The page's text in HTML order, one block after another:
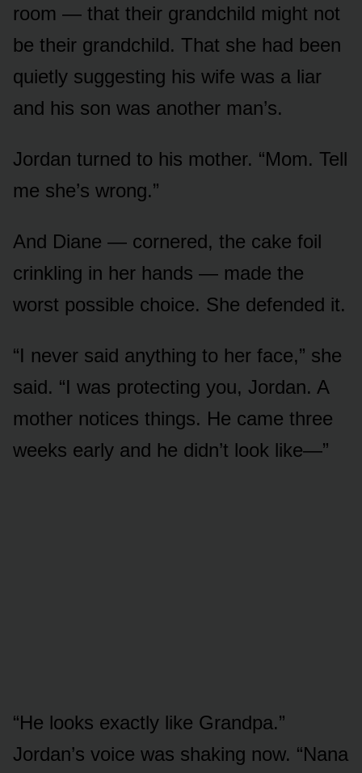
room — that their grandchild might not
be their grandchild. That she had been
quietly suggesting his wife was a liar
and his son was another man’s.
Jordan turned to his mother. “Mom. Tell
me she’s wrong.”
And Diane — cornered, the cake foil
crinkling in her hands — made the
worst possible choice. She defended it.
“I never said anything to her face,” she
said. “I was protecting you, Jordan. A
mother notices things. He came three
weeks early and he didn’t look like—”
“He looks exactly like Grandpa.”
Jordan’s voice was shaking now. “Nana